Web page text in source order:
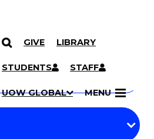
GIVE LIBRARY
STUDENTS STAFF
UOW GLOBAL MENU